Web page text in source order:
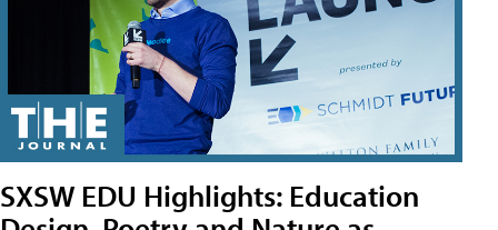
SXSW EDU Highlights: Education